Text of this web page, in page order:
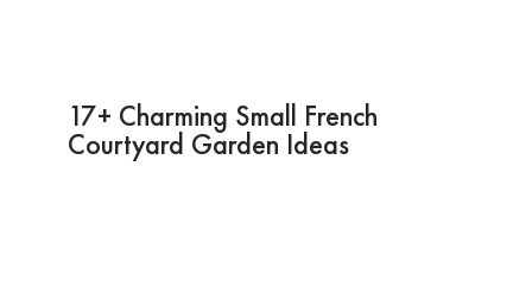
17+ Charming Small French
Courtyard Garden Ideas